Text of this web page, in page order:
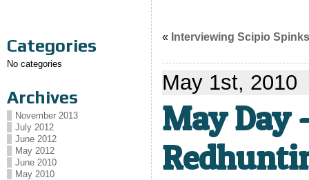
Categories
No categories
Archives
November 2013
July 2012
June 2012
May 2012
June 2010
May 2010
« Interviewing Scipio Spinks
May 1st, 2010
May Day